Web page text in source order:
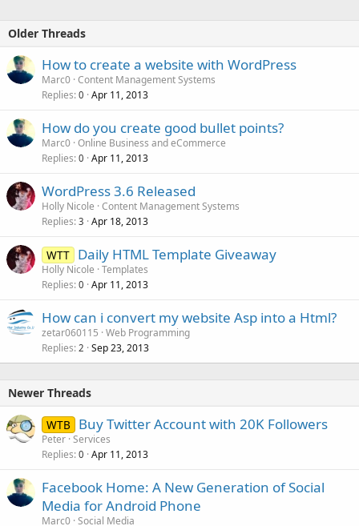
Older Threads
How to create a website with WordPress
Marc0 Content Management Systems
Replies 0 Apr 11, 2013
How do you create good bullet points?
Marc0 Online Business and eCommerce
Replies 0 Apr 11, 2013
WordPress 3.6 Released
Holly Nicole Content Management Systems
Replies 3 Apr 18, 2013
WTT Daily HTML Template Giveaway
Holly Nicole Templates
Replies 0 Apr 11, 2013
How can i convert my website Asp into a Html?
zetar060115 Web Programming
Replies 2 Sep 23, 2013
Newer Threads
WTB Buy Twitter Account with 20K Followers
Peter Services
Replies 0 Apr 11, 2013
Facebook Home: A New Generation of Social
Media for Android Phone
Marc0 Social Media